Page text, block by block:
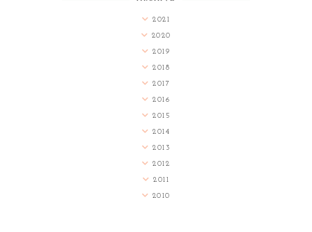
2021
2020
2019
2018
2017
2016
2015
2014
2013
2012
2011
2010